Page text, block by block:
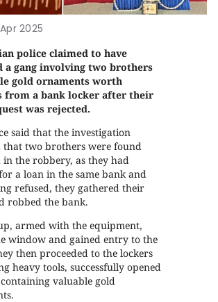
2025
police claimed to have
a gang involving two brothers
gold ornaments worth
from a bank locker after their
was rejected.
said that the investigation
that two brothers were found
in the robbery, as they had
a loan in the same bank and
refused, they gathered their
robbed the bank.
armed with the equipment,
window and gained entry to the
then proceeded to the lockers
heavy tools, successfully opened
valuable gold